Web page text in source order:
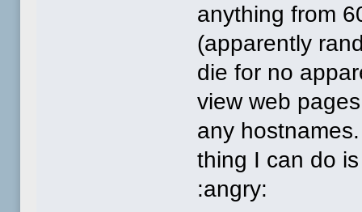
anything from
(apparently
die for no
view web
any
thing I can do
:angry: